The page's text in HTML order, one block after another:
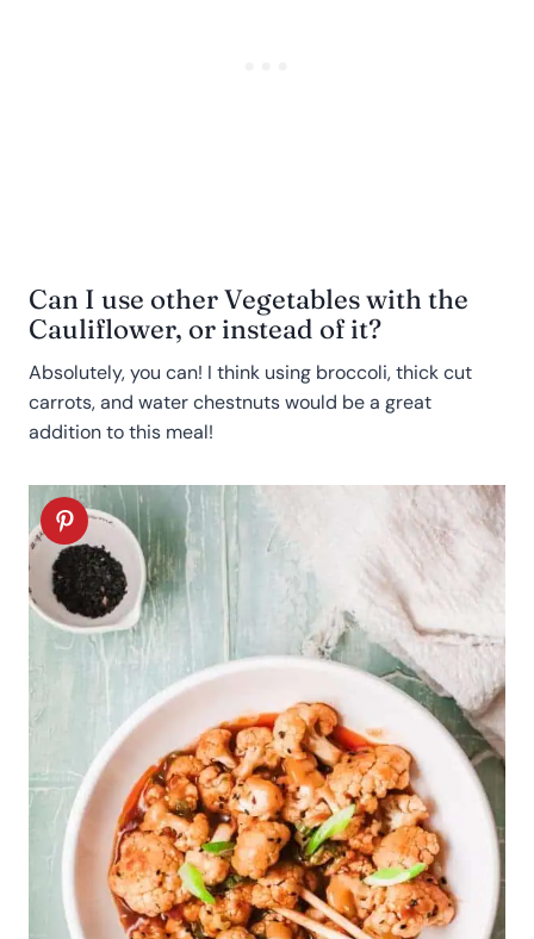
Can I use other Vegetables with the
Cauliflower, or instead of it?
Absolutely, you can! I think using broccoli, thick cut
carrots, and water chestnuts would be a great
addition to this meal!